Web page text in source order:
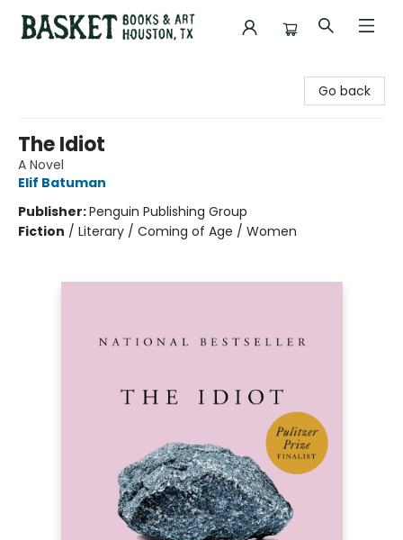
Go back
The Idiot
A Novel
Elif Batuman
Publisher:Penguin Publishing Group
Fiction / Literary / Coming of Age / Women